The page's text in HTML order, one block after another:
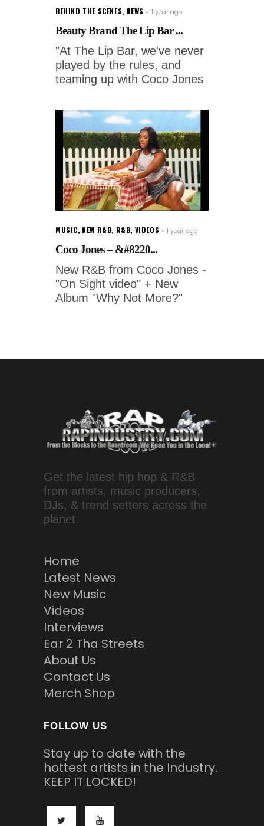
BEHIND THE SCENES, NEWS 1 year ago
Beauty Brand The Lip Bar ...
"At The Lip Bar, we've never
played by the rules, and
teaming up with Coco Jones
MUSIC, NEW R&B, R&B, VIDEOS 1 year ago
Coco Jones – &#8220...
New R&B from Coco Jones -
"On Sight video" + New
Album "Why Not More?"
Get the latest hip hop & R&B
from artists, music producers,
DJs, & trend setters across the
planet.
Home
Latest News
New Music
Videos
Interviews
Ear 2 Tha Streets
About Us
Contact Us
Merch Shop
FOLLOW US
Stay up to date with the
hottest artists in the Industry.
KEEP IT LOCKED!